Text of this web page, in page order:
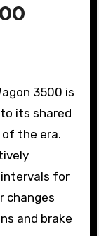
3500 is
its shared
the era.
intervals for
changes
and brake